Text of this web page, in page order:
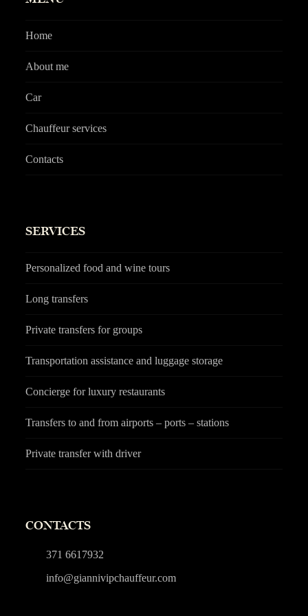
Home
About me
Car
Chauffeur services
Contacts
SERVICES
Personalized food and wine tours
Long transfers
Private transfers for groups
Transportation assistance and luggage storage
Concierge for luxury restaurants
Transfers to and from airports – ports – stations
Private transfer with driver
CONTACTS
371 6617932
info@giannivipchauffeur.com